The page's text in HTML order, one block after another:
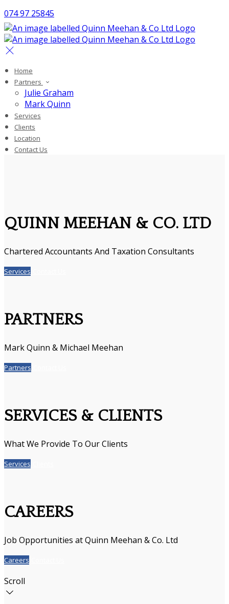
074 97 25845
Home
Partners
Julie Graham
Mark Quinn
Services
Clients
Location
Contact Us
QUINN MEEHAN & CO. LTD
Chartered Accountants And Taxation Consultants
Services
PARTNERS
Mark Quinn & Michael Meehan
Partners
SERVICES & CLIENTS
What We Provide To Our Clients
Services
CAREERS
Job Opportunities at Quinn Meehan & Co. Ltd
Careers
Scroll